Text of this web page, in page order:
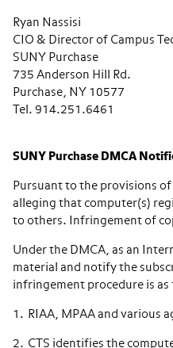
Ryan Nassisi
CIO & Director of Campus
SUNY Purchase
735 Anderson Hill Rd.
Purchase, NY 10577
Tel. 914.251.6461
SUNY Purchase DMCA
Pursuant to the provisions
alleging that computer(s)
to others. Infringement of
Under the DMCA, as an
material and notify the
infringement procedure is as
RIAA, MPAA and various
CTS identifies the